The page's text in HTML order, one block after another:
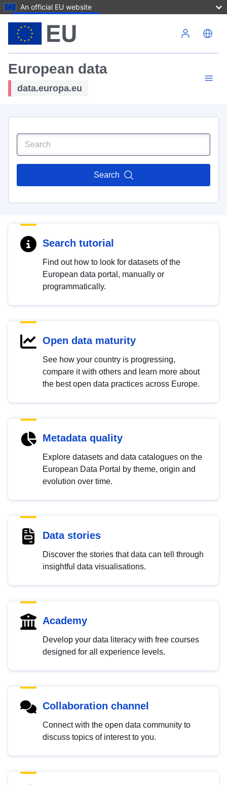
An official EU website
European data
data.europa.eu
Search
Search tutorial
Find out how to look for datasets of the
European data portal, manually or
programmatically.
Open data maturity
See how your country is progressing,
compare it with others and learn more about
the best open data practices across Europe.
Metadata quality
Explore datasets and data catalogues on the
European Data Portal by theme, origin and
evolution over time.
Data stories
Discover the stories that data can tell through
insightful data visualisations.
Academy
Develop your data literacy with free courses
designed for all experience levels.
Collaboration channel
Connect with the open data community to
discuss topics of interest to you.